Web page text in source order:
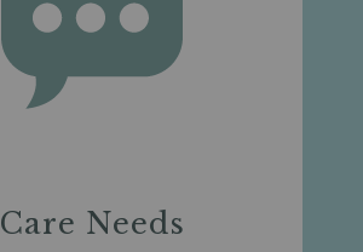
Care Needs